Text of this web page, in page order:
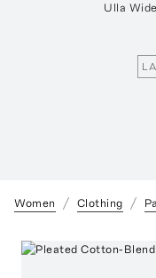
Ulla
Women Clothing